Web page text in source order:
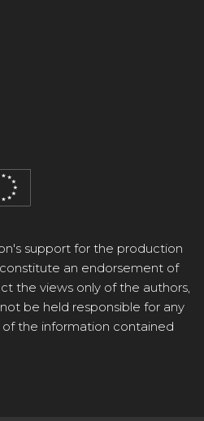
support for the production
an endorsement of
the views only of the authors,
be held responsible for any
the information contained